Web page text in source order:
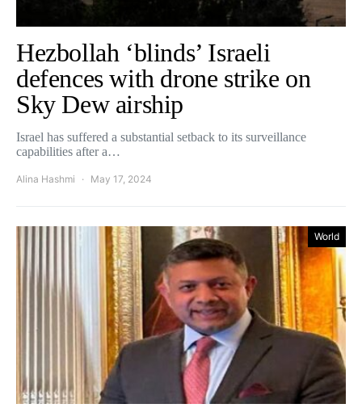
Hezbollah ‘blinds’ Israeli
defences with drone strike on
Sky Dew airship
Israel has suffered a substantial setback to its surveillance
capabilities after a…
Alina Hashmi May 17, 2024
World